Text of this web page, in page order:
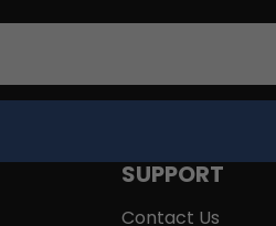
SUPPORT
Contact Us